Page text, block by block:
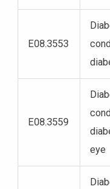
E08.3553
E08.3559
eye